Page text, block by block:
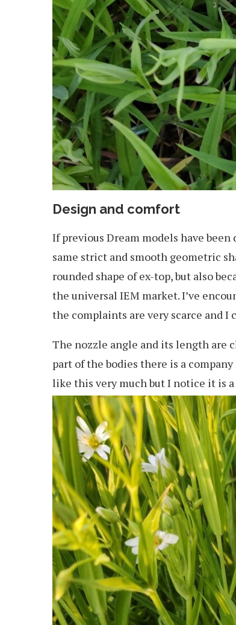
Design and comfort
If previous Dream models have
same strict and smooth geometric
rounded shape of ex-top, but also
the universal IEM market. I’ve
the complaints are very scarce and I
The nozzle angle and its length are
part of the bodies there is a
like this very much but I notice it is